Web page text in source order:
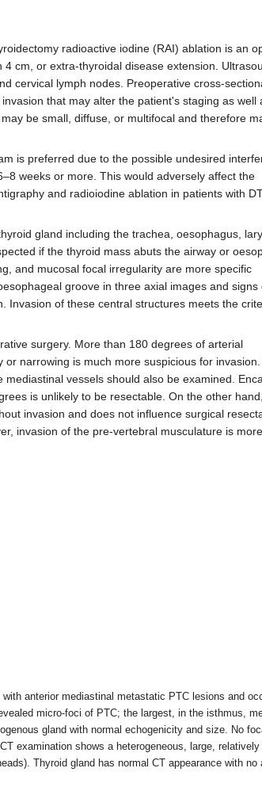
radioactive iodine (RAI) ablation is an
cm, or extra-thyroidal disease extension.
cervical lymph nodes. Preoperative cross-
that may alter the patient's staging as well
be small, diffuse, or multifocal and therefore
is preferred due to the possible undesired
weeks or more. This would adversely affect the
and radioiodine ablation in patients with
gland including the trachea, oesophagus,
if the thyroid mass abuts the airway or
and mucosal focal irregularity are more specific
groove in three axial images and signs
Invasion of these central structures meets the
surgery. More than 180 degrees of arterial
narrowing is much more suspicious for
vessels should also be examined.
is unlikely to be resectable. On the other hand,
invasion and does not influence surgical
invasion of the pre-vertebral musculature is
anterior mediastinal metastatic PTC lesions and
micro-foci of PTC; the largest, in the isthmus,
gland with normal echogenicity and size. No
examination shows a heterogeneous, large,
Thyroid gland has normal CT appearance with